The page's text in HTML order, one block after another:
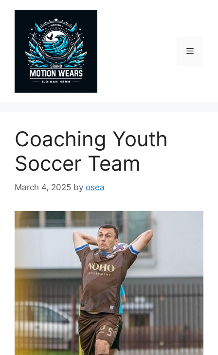
Menu
Coaching Youth
Soccer Team
March 4, 2025 by osea